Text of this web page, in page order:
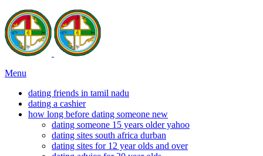
Menu
dating friends in tamil nadu
dating a cashier
how long before dating someone new
dating someone 15 years older yahoo
dating sites south africa durban
dating sites for 12 year olds and over